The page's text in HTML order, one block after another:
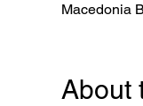
Macedonia
About